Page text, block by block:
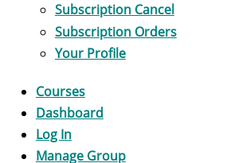
Subscription Cancel
Subscription Orders
Your Profile
Courses
Dashboard
Log In
Manage Group